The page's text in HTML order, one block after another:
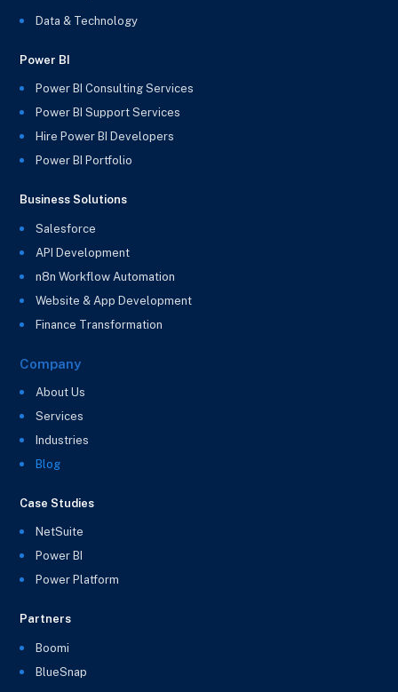
Data & Technology
Power BI
Power BI Consulting Services
Power BI Support Services
Hire Power BI Developers
Power BI Portfolio
Business Solutions
Salesforce
API Development
n8n Workflow Automation
Website & App Development
Finance Transformation
Company
About Us
Services
Industries
Blog
Case Studies
NetSuite
Power BI
Power Platform
Partners
Boomi
BlueSnap